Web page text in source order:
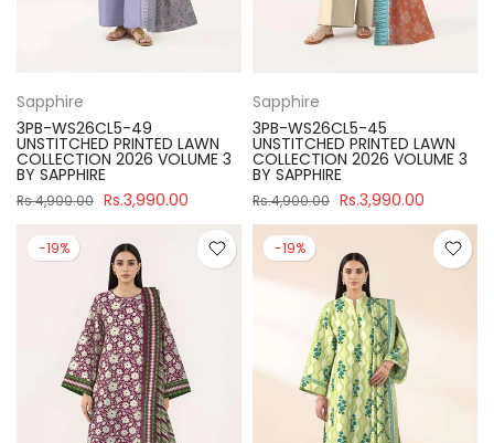
Sapphire
3PB-WS26CL5-49
UNSTITCHED PRINTED LAWN
COLLECTION 2026 VOLUME 3
BY SAPPHIRE
Rs.4,900.00 Rs.3,990.00
Sapphire
3PB-WS26CL5-45
UNSTITCHED PRINTED LAWN
COLLECTION 2026 VOLUME 3
BY SAPPHIRE
Rs.4,900.00 Rs.3,990.00
-19% -19%